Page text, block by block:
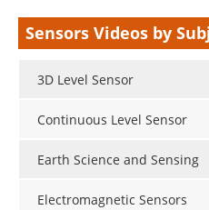
Sensors Videos by
3D Level Sensor
Continuous Level Sensor
Earth Science and Sensing
Electromagnetic Sensors